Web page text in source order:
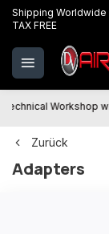
Shipping Worldwide
TAX FREE
Technical Workshop
Zurück
Adapters